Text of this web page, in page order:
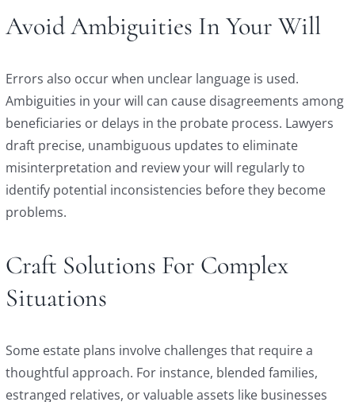
Avoid Ambiguities In Your Will
Errors also occur when unclear language is used.
Ambiguities in your will can cause disagreements among
beneficiaries or delays in the probate process. Lawyers
draft precise, unambiguous updates to eliminate
misinterpretation and review your will regularly to
identify potential inconsistencies before they become
problems.
Craft Solutions For Complex
Situations
Some estate plans involve challenges that require a
thoughtful approach. For instance, blended families,
estranged relatives, or valuable assets like businesses